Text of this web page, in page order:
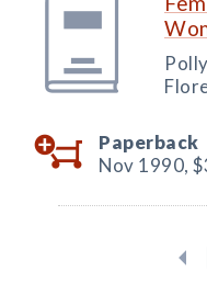
Paperback
Nov 1990,